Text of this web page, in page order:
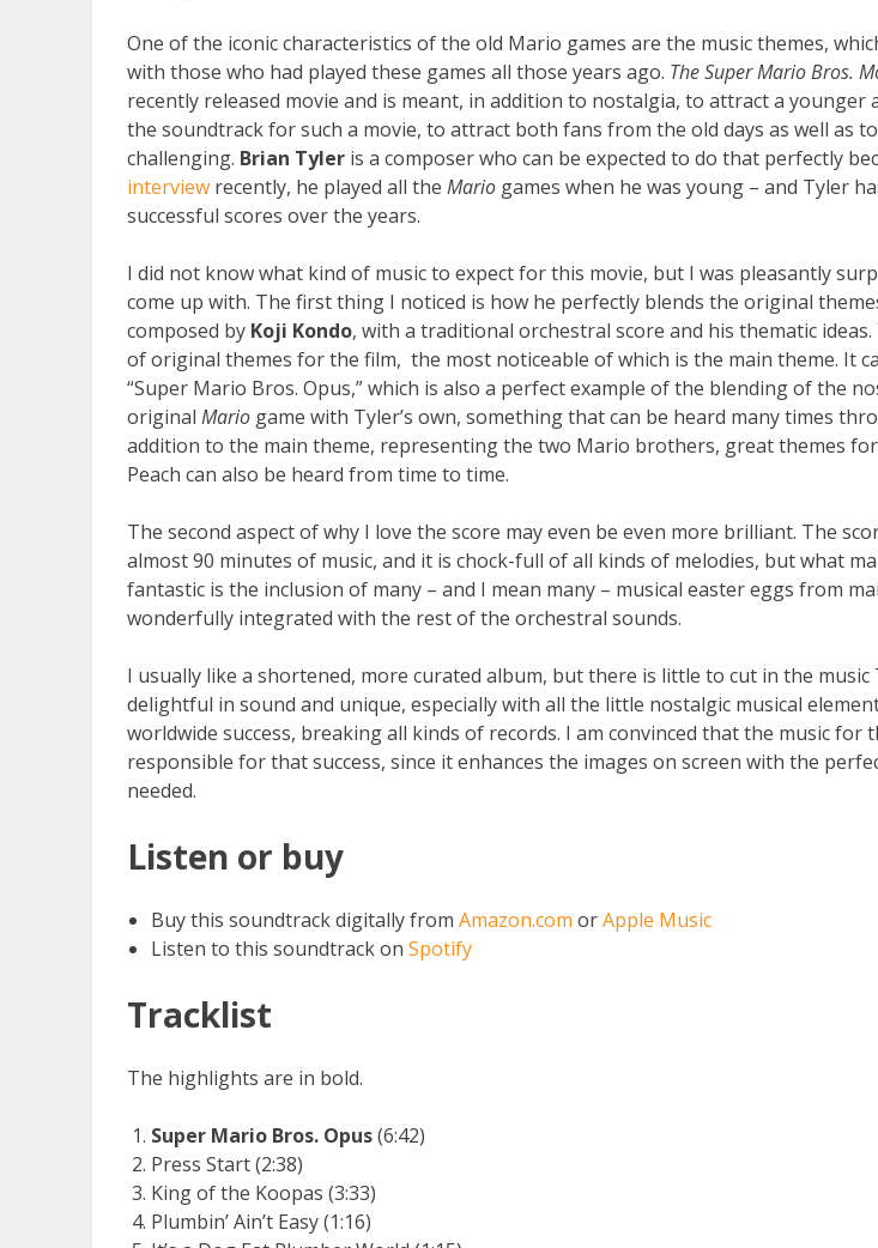
One of the iconic characteristics of the old Mario games are the music themes,
with those who had played these games all those years ago. The Super Mario Bros.
recently released movie and is meant, in addition to nostalgia, to attract a younger
the soundtrack for such a movie, to attract both fans from the old days as well as
challenging. Brian Tyler is a composer who can be expected to do that perfectly
interviewrecently, he played all the Mario games when he was young – and Tyler
successful scores over the years.
I did not know what kind of music to expect for this movie, but I was pleasantly
come up with. The first thing I noticed is how he perfectly blends the original
composed by Koji Kondo, with a traditional orchestral score and his thematic
of original themes for the film, the most noticeable of which is the main theme. It
“Super Mario Bros. Opus,” which is also a perfect example of the blending of the
original Mariogame with Tyler’s own, something that can be heard many times
addition to the main theme, representing the two Mario brothers, great themes for
Peach can also be heard from time to time.
The second aspect of why I love the score may even be even more brilliant. The
almost 90 minutes of music, and it is chock-full of all kinds of melodies, but what
fantastic is the inclusion of many – and I mean many – musical easter eggs from
wonderfully integrated with the rest of the orchestral sounds.
I usually like a shortened, more curated album, but there is little to cut in the music
delightful in sound and unique, especially with all the little nostalgic musical
worldwide success, breaking all kinds of records. I am convinced that the music for
responsible for that success, since it enhances the images on screen with the
needed.
Listen or buy
Buy this soundtrack digitally from Amazon.com orApple Music
Listen to this soundtrack on Spotify
Tracklist
The highlights are in bold.
Super Mario Bros. Opus(6:42)
Press Start (2:38)
King of the Koopas (3:33)
Plumbin’ Ain’t Easy (1:16)